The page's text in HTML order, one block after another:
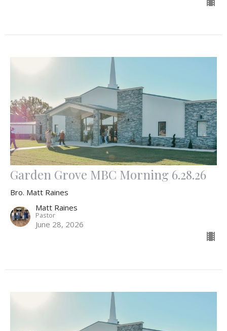
Garden Grove MBC Morning 6.28.26
Bro. Matt Raines
Matt Raines
Pastor
June 28, 2026